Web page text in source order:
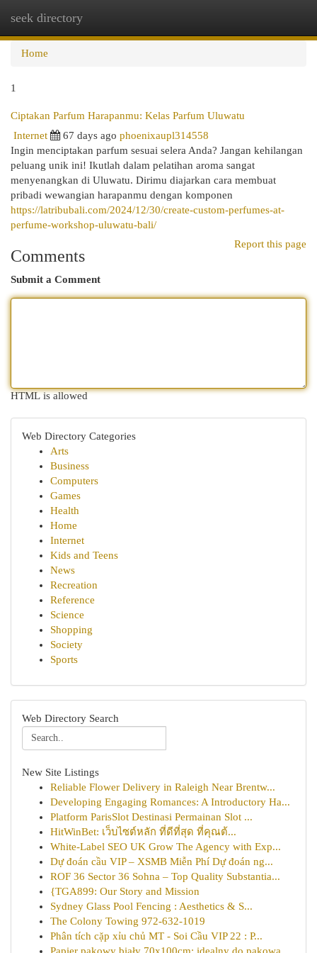
seek directory
Home
1
Ciptakan Parfum Harapanmu: Kelas Parfum Uluwatu
Internet
67 days ago phoenixaupl314558
Ingin menciptakan parfum sesuai selera Anda? Jangan kehilangan
peluang unik ini! Ikutlah dalam pelatihan aroma sangat
menyenangkan di Uluwatu. Dirimu diajarkan cara membuat
pribadi wewangian harapanmu dengan komponen
https://latribubali.com/2024/12/30/create-custom-perfumes-at-
perfume-workshop-uluwatu-bali/
Report this page
Comments
Submit a Comment
HTML is allowed
Web Directory Categories
Arts
Business
Computers
Games
Health
Home
Internet
Kids and Teens
News
Recreation
Reference
Science
Shopping
Society
Sports
Web Directory Search
New Site Listings
Reliable Flower Delivery in Raleigh Near Brentw...
Developing Engaging Romances: A Introductory Ha...
Platform ParisSlot Destinasi Permainan Slot ...
HitWinBet: เว็บไซต์หลัก ที่ดีที่สุด ที่คุณต้...
White-Label SEO UK Grow The Agency with Exp...
Dự đoán cầu VIP – XSMB Miễn Phí Dự đoán ng...
ROF 36 Sector 36 Sohna – Top Quality Substantia...
{TGA899: Our Story and Mission
Sydney Glass Pool Fencing : Aesthetics & S...
The Colony Towing 972-632-1019
Phân tích cặp xỉu chủ MT - Soi Cầu VIP 22 : P...